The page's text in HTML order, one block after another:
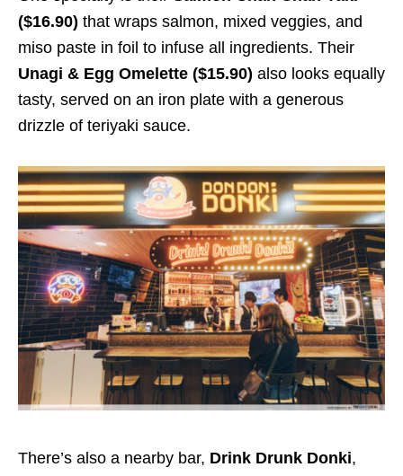
($16.90) that wraps salmon, mixed veggies, and
miso paste in foil to infuse all ingredients. Their
Unagi & Egg Omelette ($15.90) also looks equally
tasty, served on an iron plate with a generous
drizzle of teriyaki sauce.
There’s also a nearby bar, Drink Drunk Donki,